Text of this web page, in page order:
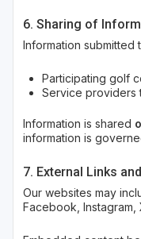
6. Sharing of
Information submitted
Participating golf
Service providers
Information is shared
information is
7. External Links
Our websites may
Facebook,